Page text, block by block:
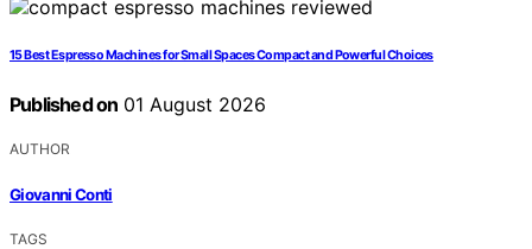
15 Best Espresso Machines for Small Spaces Compact and Powerful Choices
Published on 01 August 2026
AUTHOR
Giovanni Conti
TAGS